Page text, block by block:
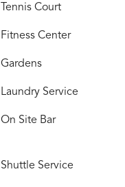
Tennis Court
Fitness Center
Gardens
Laundry Service
On Site Bar
Shuttle Service